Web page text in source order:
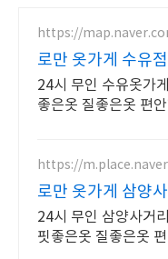
https://
로만 옷가게 수유점
24시 무인 수유옷가게 쌍문옷가게
좋은옷 질좋은옷 편
https://
로만 옷가게 삼양
24시 무인 삼양사거
핏좋은옷 질좋은옷